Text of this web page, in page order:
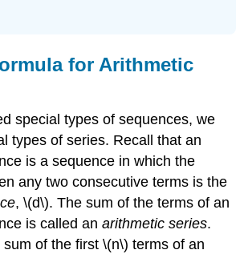
for Arithmetic
special types of sequences, we
types of series. Recall that an
is a sequence in which the
any two consecutive terms is the
, \(d\). The sum of the terms of an
is called anarithmetic series.
of the first \(n\) terms of an